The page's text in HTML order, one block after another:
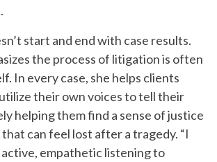
start and end with case results.
the process of litigation is often
In every case, she helps clients
their own voices to tell their
helping them find a sense of justice
can feel lost after a tragedy. “I
empathetic listening to